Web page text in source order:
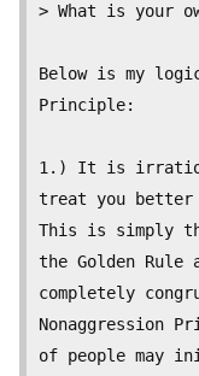
> What is your
Below is my
Principle:
1.) It is
treat you
This is simply
the Golden
completely
Nonaggression
of people may